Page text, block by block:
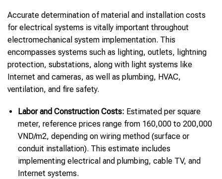
Accurate determination of material and installation costs
for electrical systems is vitally important throughout
electromechanical system implementation. This
encompasses systems such as lighting, outlets, lightning
protection, substations, along with light systems like
Internet and cameras, as well as plumbing, HVAC,
ventilation, and fire safety.
Labor and Construction Costs: Estimated per square
meter, reference prices range from 160,000 to 200,000
VND/m2, depending on wiring method (surface or
conduit installation). This estimate includes
implementing electrical and plumbing, cable TV, and
Internet systems.